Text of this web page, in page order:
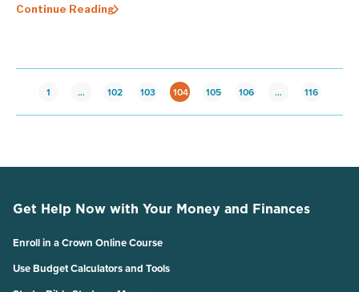
Continue Reading
1 … 102 103 104 105 106 … 116
Get Help Now with Your Money and Finances
Enroll in a Crown Online Course
Use Budget Calculators and Tools